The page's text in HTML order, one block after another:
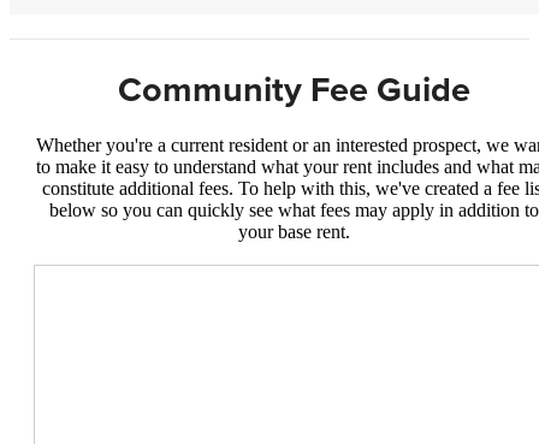
Community Fee Guide
Whether you're a current resident or an interested prospect, we
to make it easy to understand what your rent includes and what
constitute additional fees. To help with this, we've created a fee
below so you can quickly see what fees may apply in addition to
your base rent.